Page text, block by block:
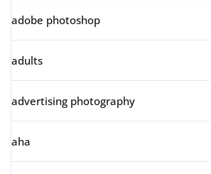
adobe photoshop
adults
advertising photography
aha